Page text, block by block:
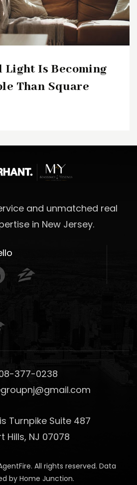
Light Is Becoming
Than Square
and unmatched real
in New Jersey.
377-0238
Turnpike Suite 487
Hills, NJ 07078
All rights reserved. Data
by Home Junction.